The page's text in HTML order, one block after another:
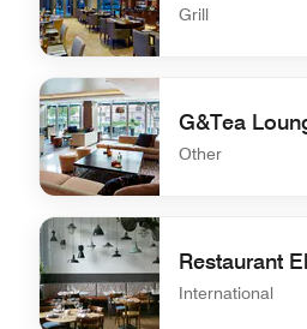
Grill
undefined Manhattan Grill
G&Tea
Other
undefined G&Tea Lounge
Restaurant
International